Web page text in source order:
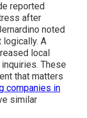
reported
after
noted
logically. A
local
These
that matters
companies in
similar